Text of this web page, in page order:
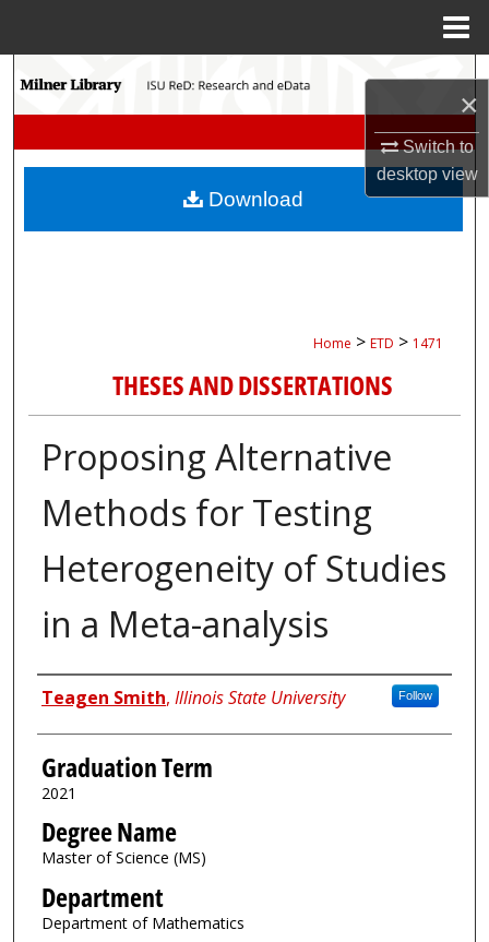
×
Switch to
desktopview
Search
My Account
Home > ETD > 1471
THESES AND DISSERTATIONS
Proposing Alternative
Methods for Testing
Heterogeneity of Studies
in a Meta-analysis
Author
Teagen Smith, Illinois State University Follow
Graduation Term
2021
Degree Name
Master of Science (MS)
Department
Department of Mathematics
Download